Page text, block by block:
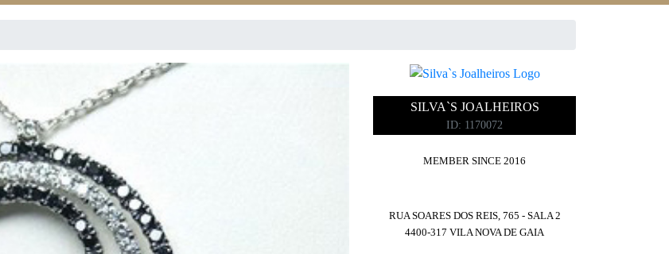
SILVA`S JOALHEIROS
ID: 1170072
MEMBER SINCE 2016
RUA SOARES DOS REIS, 765 - SALA 2
4400-317 VILA NOVA DE GAIA